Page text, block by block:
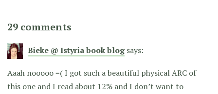
29 comments
Bieke @ Istyria book blog says:
Aaah nooooo =( I got such a beautiful physical ARC of
this one and I read about 12% and I don’t want to